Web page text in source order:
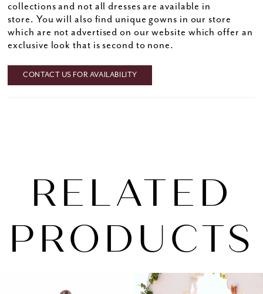
collections and not all dresses are available in
store. You will also find unique gowns in our store
which are not advertised on our website which offer an
exclusive look that is second to none.
CONTACT US FOR AVAILABILITY
RELATED
PRODUCTS